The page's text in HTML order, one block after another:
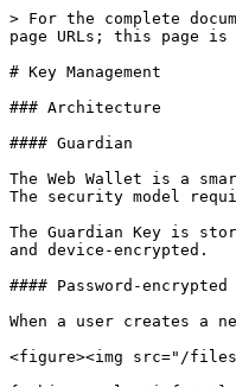
> For the complete
page URLs; this page is
# Key Management
### Architecture
#### Guardian
The Web Wallet is a
The security model
The Guardian Key is
and device-encrypted.
#### Password-
When a user creates a
<figure><img src="/files/